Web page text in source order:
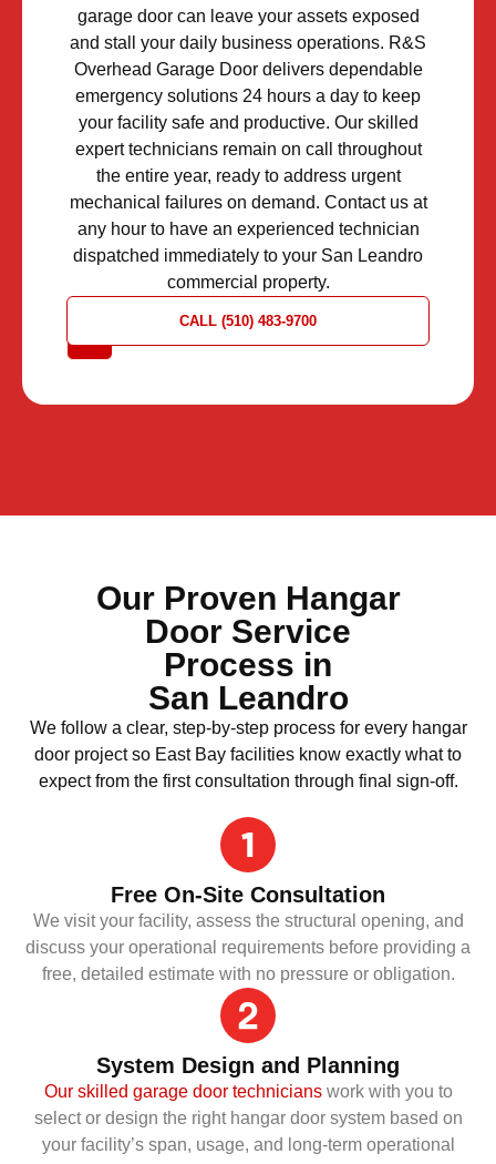
garage door can leave your assets exposed
and stall your daily business operations. R&S
Overhead Garage Door delivers dependable
emergency solutions 24 hours a day to keep
your facility safe and productive. Our skilled
expert technicians remain on call throughout
the entire year, ready to address urgent
mechanical failures on demand. Contact us at
any hour to have an experienced technician
dispatched immediately to your San Leandro
commercial property.
CALL (510) 483-9700
Our Proven Hangar
Door Service
Process in
San Leandro
We follow a clear, step-by-step process for every hangar
door project so East Bay facilities know exactly what to
expect from the first consultation through final sign-off.
Free On-Site Consultation
We visit your facility, assess the structural opening, and
discuss your operational requirements before providing a
free, detailed estimate with no pressure or obligation.
System Design and Planning
Our skilled garage door technicianswork with you to
select or design the right hangar door system based on
your facility’s span, usage, and long-term operational